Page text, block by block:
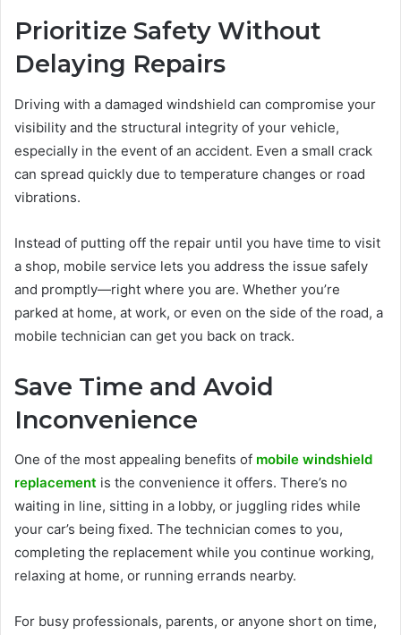
Prioritize Safety Without
Delaying Repairs
Driving with a damaged windshield can compromise your
visibility and the structural integrity of your vehicle,
especially in the event of an accident. Even a small crack
can spread quickly due to temperature changes or road
vibrations.
Instead of putting off the repair until you have time to visit
a shop, mobile service lets you address the issue safely
and promptly—right where you are. Whether you’re
parked at home, at work, or even on the side of the road, a
mobile technician can get you back on track.
Save Time and Avoid
Inconvenience
One of the most appealing benefits of mobile windshield
replacement is the convenience it offers. There’s no
waiting in line, sitting in a lobby, or juggling rides while
your car’s being fixed. The technician comes to you,
completing the replacement while you continue working,
relaxing at home, or running errands nearby.
For busy professionals, parents, or anyone short on time,